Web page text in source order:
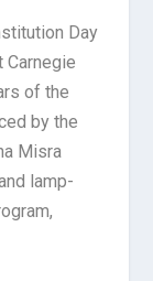
Day
Carnegie
of the
by the
Misra
lamp-